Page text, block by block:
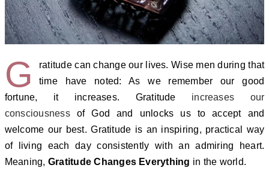
G
ratitude can change our lives. Wise men during that
time have noted: As we remember our good
fortune, it increases. Gratitude increases our
consciousnessof God and unlocks us to accept and
welcome our best.Gratitude is an inspiring, practical way
of living each day consistently with an admiring heart.
Meaning, Gratitude Changes Everything in the world.